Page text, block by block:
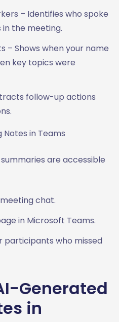
– Identifies who spoke
the meeting.
– Shows when your name
key topics were
follow-up actions
Notes in Teams
are accessible
chat.
in Microsoft Teams.
participants who missed
Generated
in